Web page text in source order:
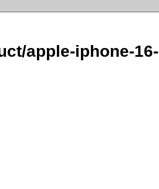
apple-iphone-16-